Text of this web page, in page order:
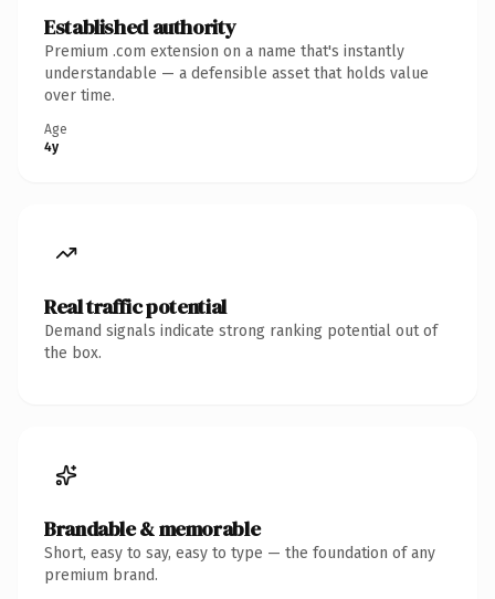
Established authority
Premium .com extension on a name that's instantly
understandable — a defensible asset that holds value
over time.
Age
4y
Real traffic potential
Demand signals indicate strong ranking potential out of
the box.
Brandable & memorable
Short, easy to say, easy to type — the foundation of any
premium brand.